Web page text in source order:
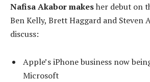
Nafisa Akabor makesher debut on
Ben Kelly, Brett Haggard and Steven
discuss:
Apple’s iPhone business now
Microsoft